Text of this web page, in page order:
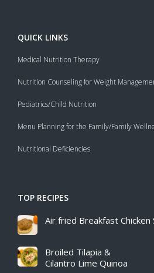
QUICK LINKS
Medical Nutrition Therapy
Nutrition Counseling for Weight
Pediatrics/Child Nutrition
Menu Planning for the Family/Family
Nutritional Deficiencies
TOP RECIPES
Air fried Breakfast Chicken
Broiled Tilapia &
Cilantro Lime Quinoa